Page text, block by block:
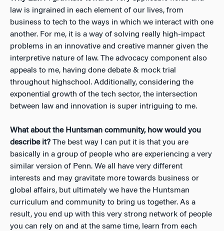
law is ingrained in each element of our lives, from
business to tech to the ways in which we interact with one
another. For me, it is a way of solving really high-impact
problems in an innovative and creative manner given the
interpretive nature of law. The advocacy component also
appeals to me, having done debate & mock trial
throughout highschool. Additionally, considering the
exponential growth of the tech sector, the intersection
between law and innovation is super intriguing to me.
What about the Huntsman community, how would you
describe it? The best way I can put it is that you are
basically in a group of people who are experiencing a very
similar version of Penn. We all have very different
interests and may gravitate more towards business or
global affairs, but ultimately we have the Huntsman
curriculum and community to bring us together. As a
result, you end up with this very strong network of people
you can rely on and at the same time, learn from each